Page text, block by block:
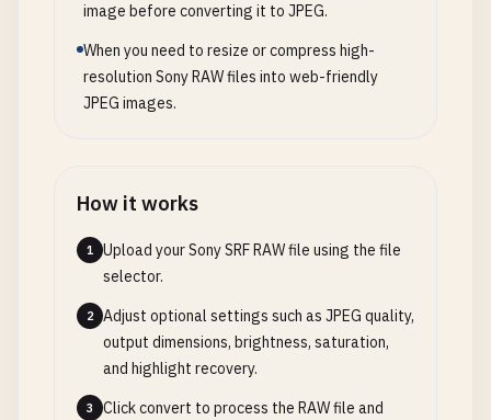
image before converting it to JPEG.
When you need to resize or compress high-
resolution Sony RAW files into web-friendly
JPEG images.
How it works
1
Upload your Sony SRF RAW file using the file
selector.
2
Adjust optional settings such as JPEG quality,
output dimensions, brightness, saturation,
and highlight recovery.
3
Click convert to process the RAW file and